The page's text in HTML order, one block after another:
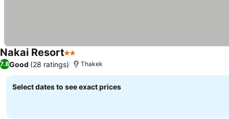
Nakai Resort2 Stars
7.8Good (28 ratings) Thakek
Select dates to see exact prices